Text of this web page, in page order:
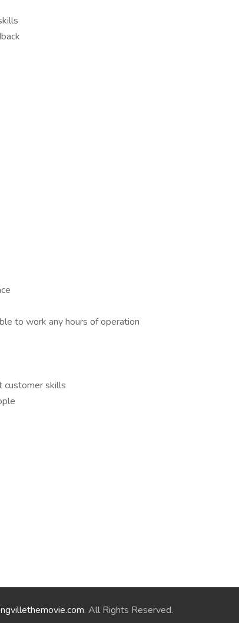
to work any hours of operation
customer skills
. All Rights Reserved.